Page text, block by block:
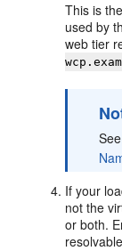
This is
used by
web tier
If your
not the
or both.